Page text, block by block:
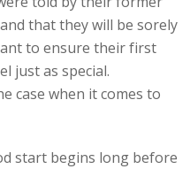
that they will be sorely
to ensure their first
just as special.
case when it comes to
start begins long before